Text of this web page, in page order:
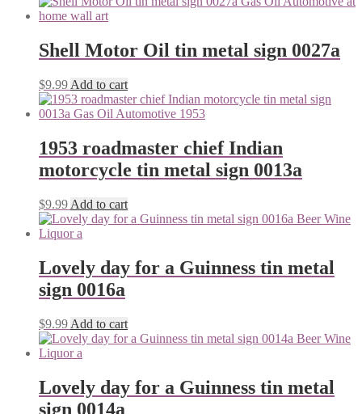
Shell Motor Oil tin metal sign 0027a
$9.99 Add to cart
1953 roadmaster chief Indian
motorcycle tin metal sign 0013a
$9.99 Add to cart
Lovely day for a Guinness tin metal
sign 0016a
$9.99 Add to cart
Lovely day for a Guinness tin metal
sign 0014a